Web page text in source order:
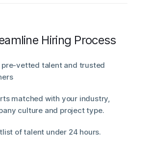
Hiring Process
pre-vetted talent and trusted
matched with your industry,
culture and project type.
of talent under 24 hours.